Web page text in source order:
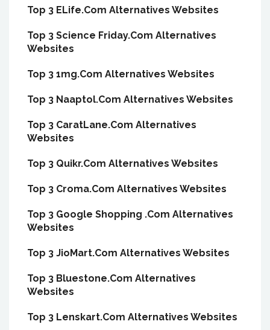
Top 3 ELife.Com Alternatives Websites
Top 3 Science Friday.Com Alternatives
Websites
Top 3 1mg.Com Alternatives Websites
Top 3 Naaptol.Com Alternatives Websites
Top 3 CaratLane.Com Alternatives
Websites
Top 3 Quikr.Com Alternatives Websites
Top 3 Croma.Com Alternatives Websites
Top 3 Google Shopping .Com Alternatives
Websites
Top 3 JioMart.Com Alternatives Websites
Top 3 Bluestone.Com Alternatives
Websites
Top 3 Lenskart.Com Alternatives Websites